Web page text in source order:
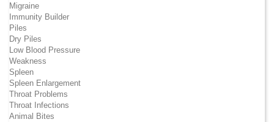
Migraine
Immunity Builder
Piles
Dry Piles
Low Blood Pressure
Weakness
Spleen
Spleen Enlargement
Throat Problems
Throat Infections
Animal Bites